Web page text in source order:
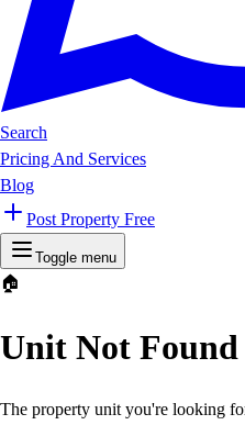
Search
Pricing And Services
Blog
Post Property Free
Toggle menu
🏠
Unit Not Found
The property unit you're looking